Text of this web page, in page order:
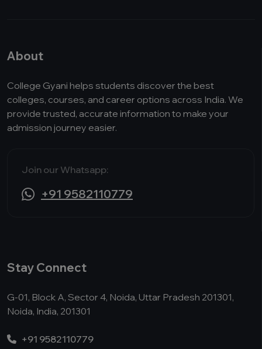
About
College Gyani helps students discover the best
colleges, courses, and career options across India. We
provide trusted, accurate information to make your
admission journey easier.
Join our Whatsapp:
+91 9582110779
Stay Connect
G-01, Block A, Sector 4, Noida, Uttar Pradesh 201301,
Noida, India, 201301
+91 9582110779